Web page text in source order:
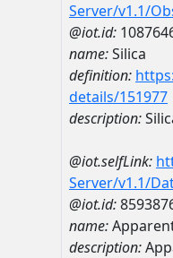
Server/v1.1/
@iot.id:
name:Silica
definition:
details/151977
description:
@iot.selfLink:
Server/v1.1/
@iot.id:
name:
description: